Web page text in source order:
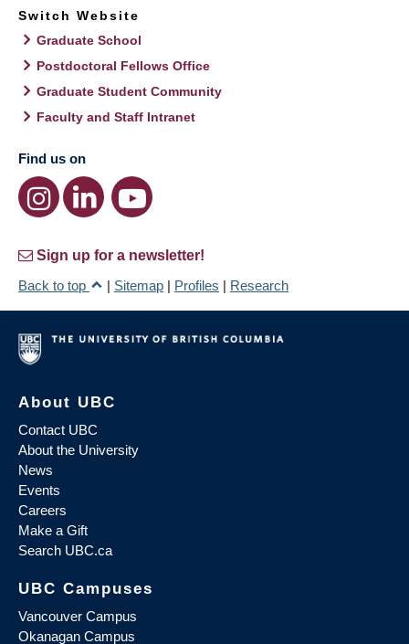
Switch Website
Graduate School
Postdoctoral Fellows Office
Graduate Student Community
Faculty and Staff Intranet
Find us on
Sign up for a newsletter!
Back to top
| Sitemap | Profiles | Research
About UBC
Contact UBC
About the University
News
Events
Careers
Make a Gift
Search UBC.ca
UBC Campuses
Vancouver Campus
Okanagan Campus